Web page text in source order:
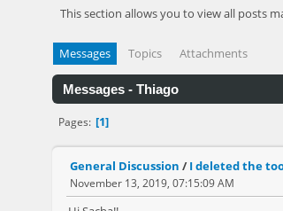
This section allows you to view all posts
Messages Topics Attachments
Messages - Thiago
Pages 1
General Discussion / I deleted the
November 13, 2019, 07:15:09 AM